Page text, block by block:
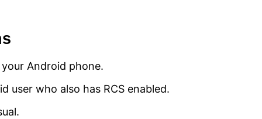
Android phone.
user who also has RCS enabled.